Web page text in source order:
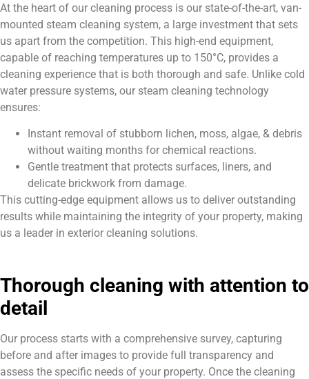
At the heart of our cleaning process is our state-of-the-art, van-
mounted steam cleaning system, a large investment that sets
us apart from the competition. This high-end equipment,
capable of reaching temperatures up to 150°C, provides a
cleaning experience that is both thorough and safe. Unlike cold
water pressure systems, our steam cleaning technology
ensures:
Instant removal of stubborn lichen, moss, algae, & debris
without waiting months for chemical reactions.
Gentle treatment that protects surfaces, liners, and
delicate brickwork from damage.
This cutting-edge equipment allows us to deliver outstanding
results while maintaining the integrity of your property, making
us a leader in exterior cleaning solutions.
Thorough cleaning with attention to
detail
Our process starts with a comprehensive survey, capturing
before and after images to provide full transparency and
assess the specific needs of your property. Once the cleaning